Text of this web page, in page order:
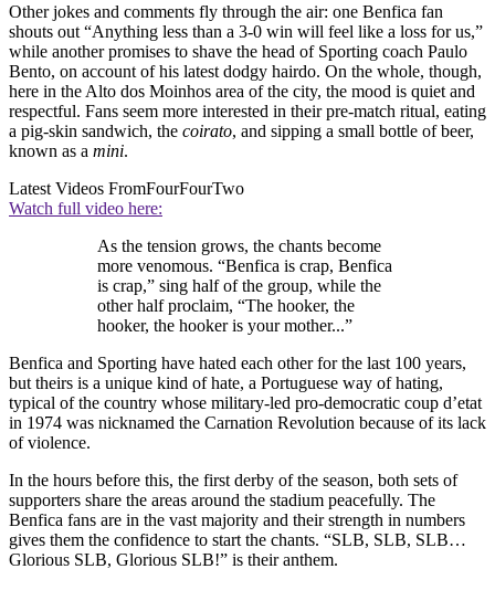
Other jokes and comments fly through the air: one Benfica fan
shouts out “Anything less than a 3-0 win will feel like a loss for us,”
while another promises to shave the head of Sporting coach Paulo
Bento, on account of his latest dodgy hairdo. On the whole, though,
here in the Alto dos Moinhos area of the city, the mood is quiet and
respectful. Fans seem more interested in their pre-match ritual, eating
a pig-skin sandwich, the coirato, and sipping a small bottle of beer,
known as a mini.
Latest Videos FromFourFourTwo
Watch full video here:
As the tension grows, the chants become
more venomous. “Benfica is crap, Benfica
is crap,” sing half of the group, while the
other half proclaim, “The hooker, the
hooker, the hooker is your mother...”
Benfica and Sporting have hated each other for the last 100 years,
but theirs is a unique kind of hate, a Portuguese way of hating,
typical of the country whose military-led pro-democratic coup d’etat
in 1974 was nicknamed the Carnation Revolution because of its lack
of violence.
In the hours before this, the first derby of the season, both sets of
supporters share the areas around the stadium peacefully. The
Benfica fans are in the vast majority and their strength in numbers
gives them the confidence to start the chants. “SLB, SLB, SLB…
Glorious SLB, Glorious SLB!” is their anthem.